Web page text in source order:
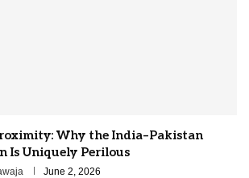
Why the India–Pakistan
Is Uniquely Perilous
June 2, 2026